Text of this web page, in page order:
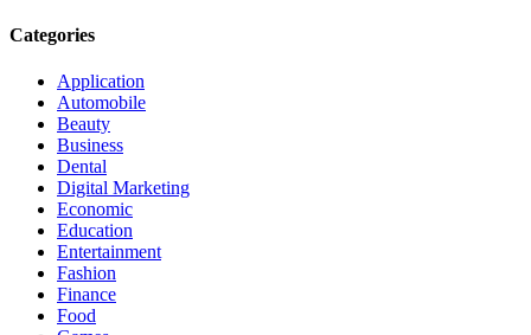
Categories
Application
Automobile
Beauty
Business
Dental
Digital Marketing
Economic
Education
Entertainment
Fashion
Finance
Food